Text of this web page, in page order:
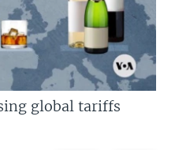
global tariffs